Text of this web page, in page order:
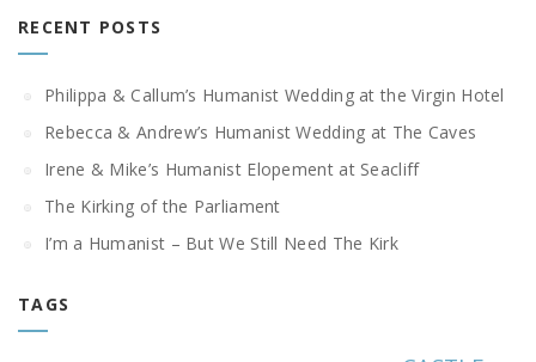
RECENT POSTS
Philippa & Callum’s Humanist Wedding at the Virgin Hotel
Rebecca & Andrew’s Humanist Wedding at The Caves
Irene & Mike’s Humanist Elopement at Seacliff
The Kirking of the Parliament
I’m a Humanist – But We Still Need The Kirk
TAGS